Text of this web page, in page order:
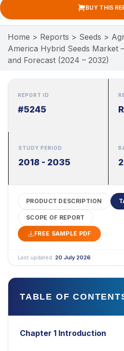
BUY THIS
Home > Reports > Seeds >
America Hybrid Seeds Market
and Forecast (2024 – 2032)
REPORT ID
#5245
STUDY PERIOD
2018 - 2035
PRODUCT DESCRIPTION
SCOPE OF REPORT
FREE SAMPLE PDF
Last updated: 20 July 2026
TABLE OF
Chapter 1 Introduction